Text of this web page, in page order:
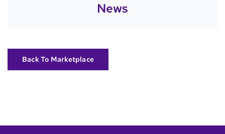
News
Back To Marketplace